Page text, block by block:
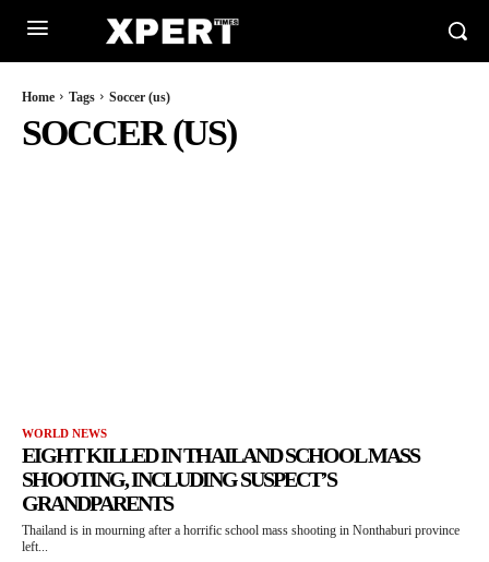
Home Tags Soccer (us)
SOCCER (US)
WORLD NEWS
EIGHT KILLED IN THAILAND SCHOOL MASS
SHOOTING, INCLUDING SUSPECT’S
GRANDPARENTS
Thailand is in mourning after a horrific school mass shooting in Nonthaburi province
left...